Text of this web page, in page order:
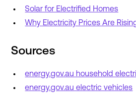
Solar for Electrified Homes
Why Electricity Prices Are
Sources
energy.gov.au household
energy.gov.au electric vehicles